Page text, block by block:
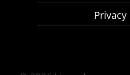
Privacy